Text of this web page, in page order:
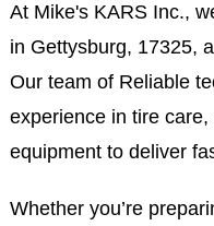
At Mike's KARS Inc.,
in Gettysburg, 17325,
Our team of Reliable
experience in tire
equipment to deliver
Whether you’re